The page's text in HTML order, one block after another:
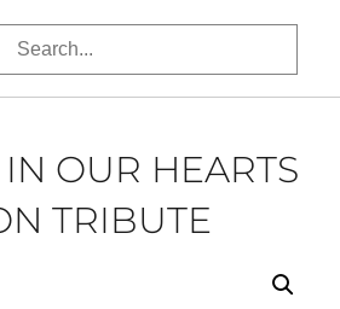
OUR HEARTS
TRIBUTE